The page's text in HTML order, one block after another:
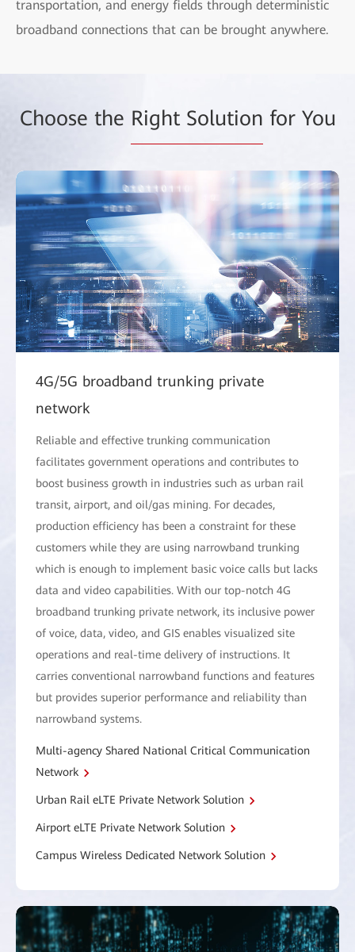
transportation, and energy fields through deterministic
broadband connections that can be brought anywhere.
Choose the Right Solution for You
4G/5G broadband trunking private
network
Reliable and effective trunking communication
facilitates government operations and contributes to
boost business growth in industries such as urban rail
transit, airport, and oil/gas mining. For decades,
production efficiency has been a constraint for these
customers while they are using narrowband trunking
which is enough to implement basic voice calls but lacks
data and video capabilities. With our top-notch 4G
broadband trunking private network, its inclusive power
of voice, data, video, and GIS enables visualized site
operations and real-time delivery of instructions. It
carries conventional narrowband functions and features
but provides superior performance and reliability than
narrowband systems.
Multi-agency Shared National Critical Communication
Network
Urban Rail eLTE Private Network Solution
Airport eLTE Private Network Solution
Campus Wireless Dedicated Network Solution